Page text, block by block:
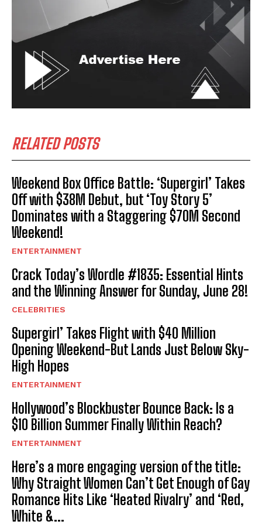
RELATED POSTS
Weekend Box Office Battle: ‘Supergirl’ Takes
Off with $38M Debut, but ‘Toy Story 5’
Dominates with a Staggering $70M Second
Weekend!
ENTERTAINMENT
Crack Today’s Wordle #1835: Essential Hints
and the Winning Answer for Sunday, June 28!
CELEBRITIES
Supergirl’ Takes Flight with $40 Million
Opening Weekend-But Lands Just Below Sky-
High Hopes
ENTERTAINMENT
Hollywood’s Blockbuster Bounce Back: Is a
$10 Billion Summer Finally Within Reach?
ENTERTAINMENT
Here’s a more engaging version of the title:
Why Straight Women Can’t Get Enough of Gay
Romance Hits Like ‘Heated Rivalry’ and ‘Red,
White &...